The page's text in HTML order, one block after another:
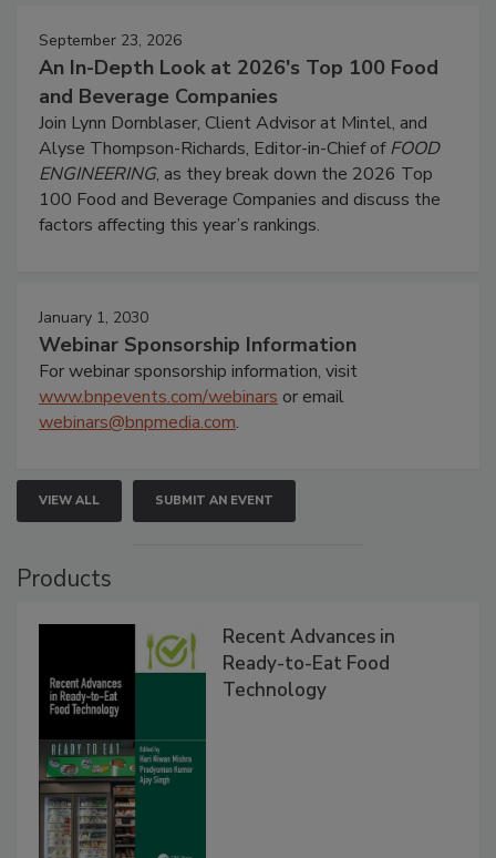
September 23, 2026
An In-Depth Look at 2026's Top 100 Food
and Beverage Companies
Join Lynn Dornblaser, Client Advisor at Mintel, and
Alyse Thompson-Richards, Editor-in-Chief ofFOOD
ENGINEERING, as they break down the 2026 Top
100 Food and Beverage Companies and discuss the
factors affecting this year’s rankings.
January 1, 2030
Webinar Sponsorship Information
For webinar sponsorship information, visit
www.bnpevents.com/webinars or email
webinars@bnpmedia.com.
VIEW ALL SUBMIT AN EVENT
Products
Recent Advances in
Ready-to-Eat Food
Technology